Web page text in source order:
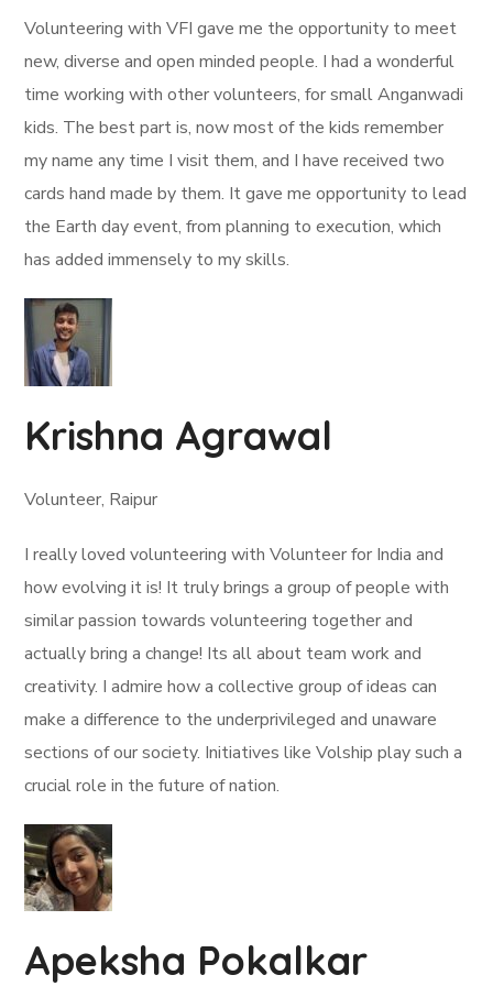
Volunteering with VFI gave me the opportunity to meet
new, diverse and open minded people. I had a wonderful
time working with other volunteers, for small Anganwadi
kids. The best part is, now most of the kids remember
my name any time I visit them, and I have received two
cards hand made by them. It gave me opportunity to lead
the Earth day event, from planning to execution, which
has added immensely to my skills.
Krishna Agrawal
Volunteer, Raipur
I really loved volunteering with Volunteer for India and
how evolving it is! It truly brings a group of people with
similar passion towards volunteering together and
actually bring a change! Its all about team work and
creativity. I admire how a collective group of ideas can
make a difference to the underprivileged and unaware
sections of our society. Initiatives like Volship play such a
crucial role in the future of nation.
Apeksha Pokalkar